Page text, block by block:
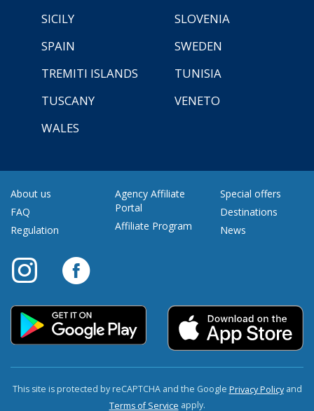
SICILY
SLOVENIA
SPAIN
SWEDEN
TREMITI ISLANDS
TUNISIA
TUSCANY
VENETO
WALES
About us
FAQ
Regulation
Agency Affiliate
Portal
Affiliate Program
Special offers
Destinations
News
This site is protected by reCAPTCHA and the Google Privacy Policyand
Terms of Service apply.